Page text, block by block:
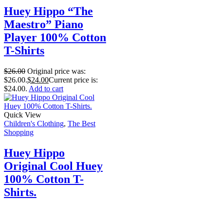
Huey Hippo “The
Maestro” Piano
Player 100% Cotton
T-Shirts
$26.00 Original price was:
$26.00.$24.00Current price is:
$24.00. Add to cart
Quick View
Children's Clothing, The Best
Shopping
Huey Hippo
Original Cool Huey
100% Cotton T-
Shirts.